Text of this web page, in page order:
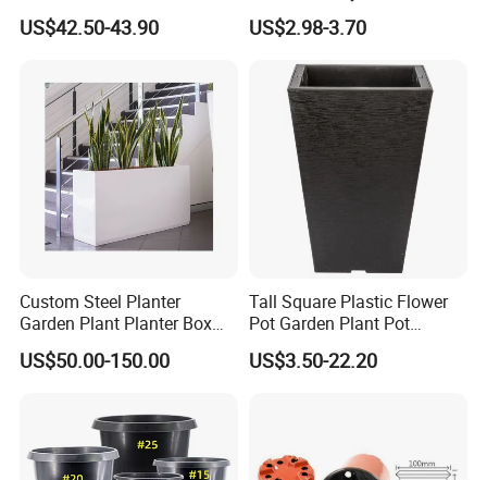
Metal Planter
US$42.50-43.90
Garden Decor
US$2.98-3.70
Custom Steel Planter
Garden Plant Planter Box
Metal White Rectangular
Plant Box
US$50.00-150.00
Tall Square Plastic Flower
Pot Garden Plant Pot
(KD9941-KD9943)
US$3.50-22.20